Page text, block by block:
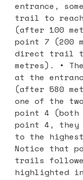
entrance,
trail to
(after 100
point 7 (200
direct trail
metres). •
at the
(after 580
one of the
point 4 (both
point 4,
to the
Notice that
trails
highlighted